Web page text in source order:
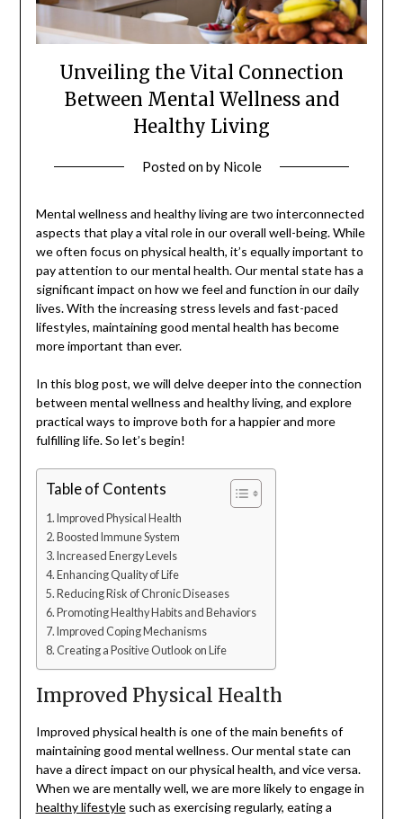
Unveiling the Vital Connection
Between Mental Wellness and
Healthy Living
Posted onby Nicole
Mental wellness and healthy living are two interconnected
aspects that play a vital role in our overall well-being. While
we often focus on physical health, it’s equally important to
pay attention to our mental health. Our mental state has a
significant impact on how we feel and function in our daily
lives. With the increasing stress levels and fast-paced
lifestyles, maintaining good mental health has become
more important than ever.
In this blog post, we will delve deeper into the connection
between mental wellness and healthy living, and explore
practical ways to improve both for a happier and more
fulfilling life. So let’s begin!
Table of Contents
Improved Physical Health
Boosted Immune System
Increased Energy Levels
Enhancing Quality of Life
Reducing Risk of Chronic Diseases
Promoting Healthy Habits and Behaviors
Improved Coping Mechanisms
Creating a Positive Outlook on Life
Improved Physical Health
Improved physical health is one of the main benefits of
maintaining good mental wellness. Our mental state can
have a direct impact on our physical health, and vice versa.
When we are mentally well, we are more likely to engage in
healthy lifestylesuch as exercising regularly, eating a